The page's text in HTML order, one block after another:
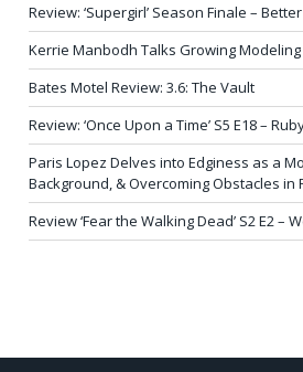
Review: ‘Supergirl’ Season Finale –
Kerrie Manbodh Talks Growing
Bates Motel Review: 3.6: The Vault
Review: ‘Once Upon a Time’ S5 E18 –
Paris Lopez Delves into Edginess as a
Background, & Overcoming Obstacles in
Review ‘Fear the Walking Dead’ S2 E2 –